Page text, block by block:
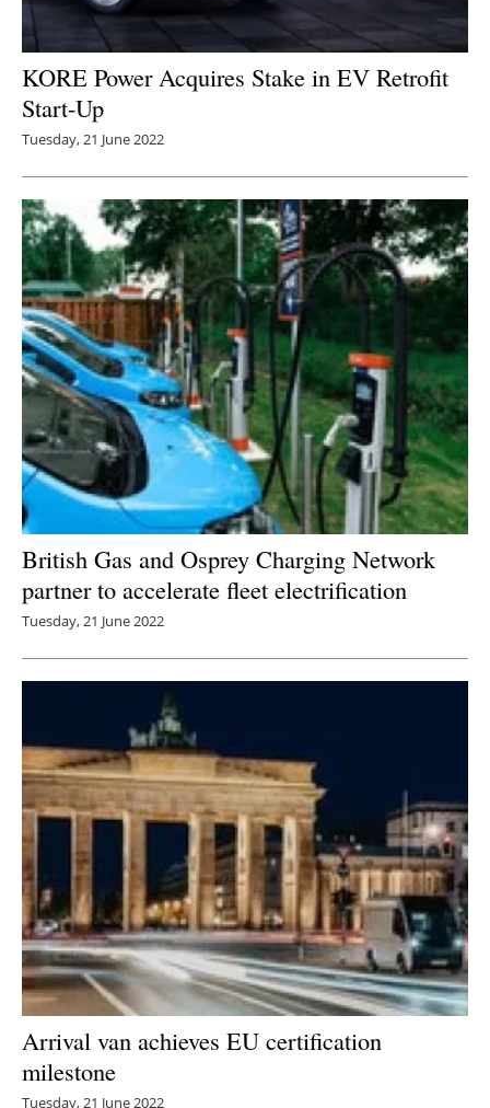
KORE Power Acquires Stake in EV Retrofit
Start-Up
Tuesday, 21 June 2022
British Gas and Osprey Charging Network
partner to accelerate fleet electrification
Tuesday, 21 June 2022
Arrival van achieves EU certification
milestone
Tuesday, 21 June 2022